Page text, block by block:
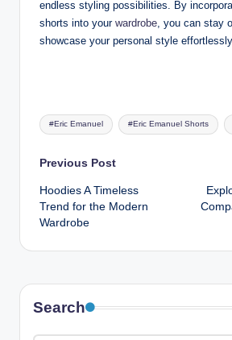
endless styling possibilities. By
shorts into your wardrobe , you can stay
showcase your personal style effortlessly.
Tags:
#Eric Emanuel #Eric Emanuel Shorts
Post
navigation
Previous Post
Hoodies A Timeless
Trend for the Modern
Wardrobe
Search